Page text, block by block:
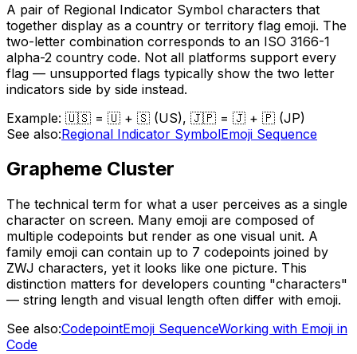
A pair of Regional Indicator Symbol characters that
together display as a country or territory flag emoji. The
two-letter combination corresponds to an ISO 3166-1
alpha-2 country code. Not all platforms support every
flag — unsupported flags typically show the two letter
indicators side by side instead.
Example: 🇺🇸 = 🇺 + 🇸 (US), 🇯🇵 = 🇯 + 🇵 (JP)
See also:Regional Indicator SymbolEmoji Sequence
Grapheme Cluster
The technical term for what a user perceives as a single
character on screen. Many emoji are composed of
multiple codepoints but render as one visual unit. A
family emoji can contain up to 7 codepoints joined by
ZWJ characters, yet it looks like one picture. This
distinction matters for developers counting "characters"
— string length and visual length often differ with emoji.
See also:CodepointEmoji SequenceWorking with Emoji in
Code